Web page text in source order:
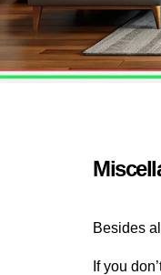
Besides
If you